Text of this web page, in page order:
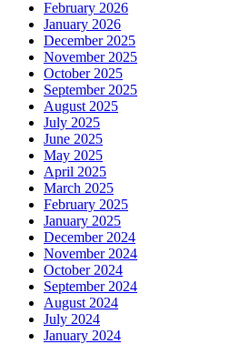
February 2026
January 2026
December 2025
November 2025
October 2025
September 2025
August 2025
July 2025
June 2025
May 2025
April 2025
March 2025
February 2025
January 2025
December 2024
November 2024
October 2024
September 2024
August 2024
July 2024
January 2024